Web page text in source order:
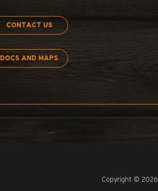
CONTACT US
DOCS AND MAPS
Copyright © 2026